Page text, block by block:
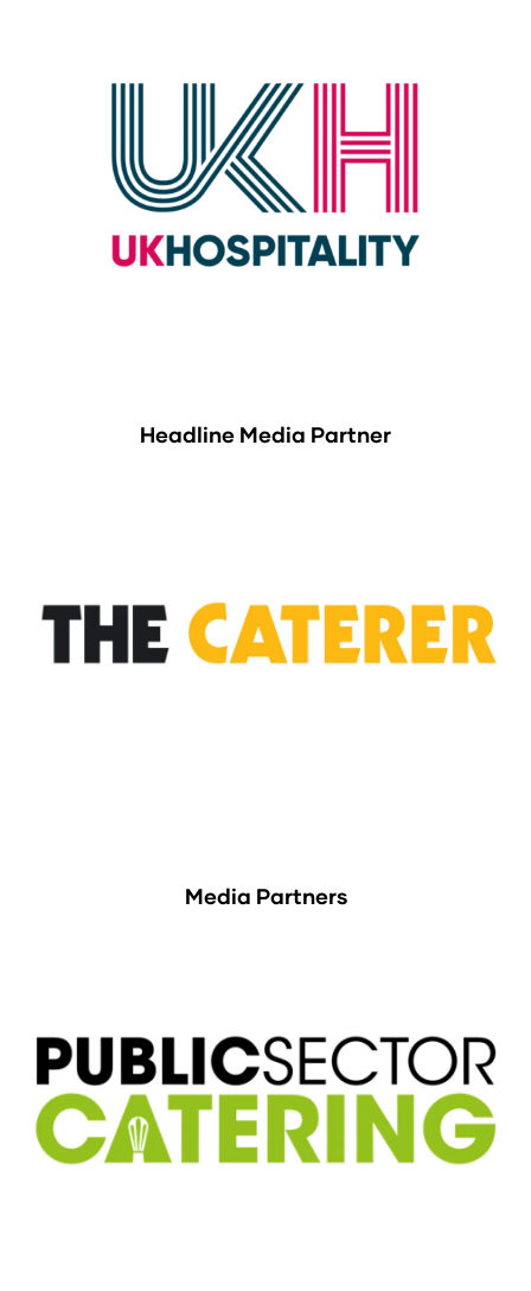
Headline Media Partner
Media Partners